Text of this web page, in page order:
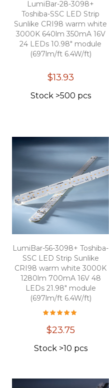
LumiBar-28-3098+
Toshiba-SSC LED Strip
Sunlike CRI98 warm white
3000K 640lm 350mA 16V
24 LEDs 10.98" module
(697lm/ft 6.4W/ft)
$13.93
Stock >500 pcs
LumiBar-56-3098+ Toshiba-
SSC LED Strip Sunlike
CRI98 warm white 3000K
1280lm 700mA 16V 48
LEDs 21.98" module
(697lm/ft 6.4W/ft)
Overall Rating:
$23.75
Stock >10 pcs